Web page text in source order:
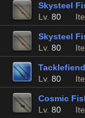
Skysteel
Lv. 80
Skysteel
Lv. 80
Lv. 80
Cosmic
Lv. 80